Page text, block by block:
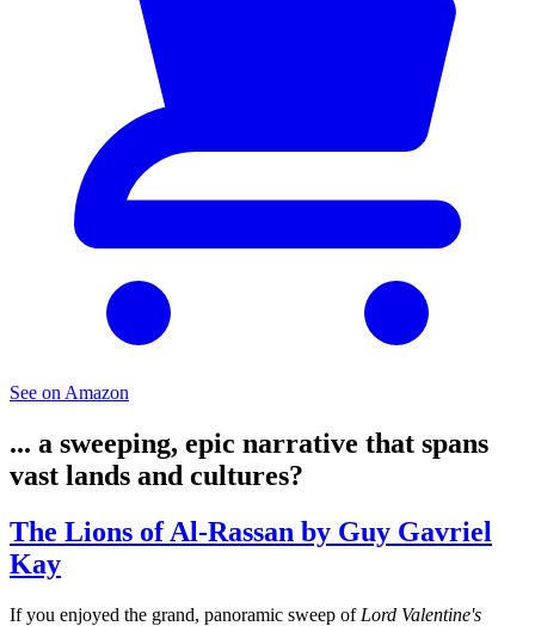
See on Amazon
... a sweeping, epic narrative that spans
vast lands and cultures?
The Lions of Al-Rassan by Guy Gavriel
Kay
If you enjoyed the grand, panoramic sweep of Lord Valentine's